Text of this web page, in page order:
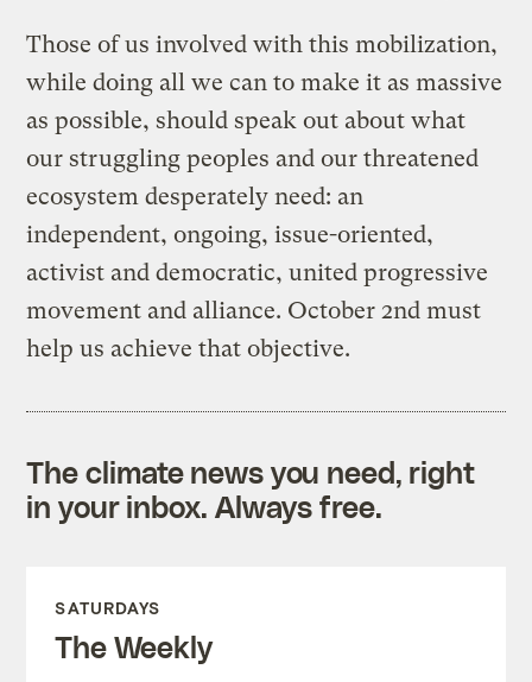
Those of us involved with this mobilization,
while doing all we can to make it as massive
as possible, should speak out about what
our struggling peoples and our threatened
ecosystem desperately need: an
independent, ongoing, issue-oriented,
activist and democratic, united progressive
movement and alliance. October 2nd must
help us achieve that objective.
The climate news you need, right
in your inbox. Always free.
SATURDAYS
The Weekly